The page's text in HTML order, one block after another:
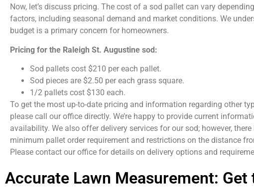
Now, let’s discuss pricing. The cost of a sod pallet can vary
factors, including seasonal demand and market conditions. We
budget is a primary concern for homeowners.
Pricing for the Raleigh St. Augustine sod:
Sod pallets cost $210 per each pallet.
Sod pieces are $2.50 per each grass square.
1/2 pallets cost $130 each.
To get the most up-to-date pricing and information regarding other
please call our office directly. We’re happy to provide current
availability. We also offer delivery services for our sod; however, there
minimum pallet order requirement and restrictions on the distance
Please contact our office for details on delivery options and
Accurate Lawn Measurement: